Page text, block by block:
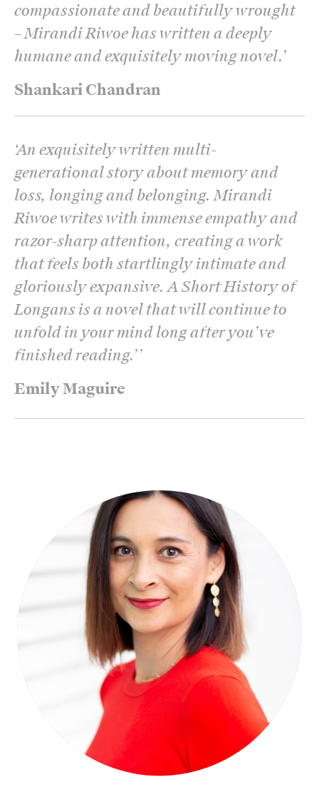
Shankari Chandran
compassionate and beautifully wrought
– Mirandi Riwoe has written a deeply
humane and exquisitely moving novel.’
Emily Maguire
‘An exquisitely written multi-
generational story about memory and
loss, longing and belonging. Mirandi
Riwoe writes with immense empathy and
razor-sharp attention, creating a work
that feels both startlingly intimate and
gloriously expansive. A Short History of
Longans is a novel that will continue to
unfold in your mind long after you’ve
finished reading.’’